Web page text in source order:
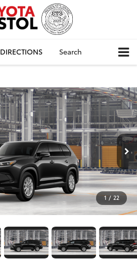
DIRECTIONS Search
1 / 22